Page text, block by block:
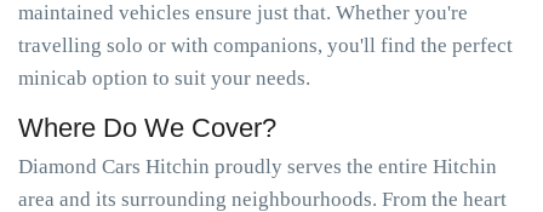
maintained vehicles ensure just that. Whether you're
travelling solo or with companions, you'll find the perfect
minicab option to suit your needs.
Where Do We Cover?
Diamond Cars Hitchin proudly serves the entire Hitchin
area and its surrounding neighbourhoods. From the heart